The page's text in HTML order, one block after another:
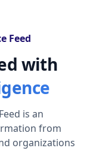
Feed
with
is an
from
organizations